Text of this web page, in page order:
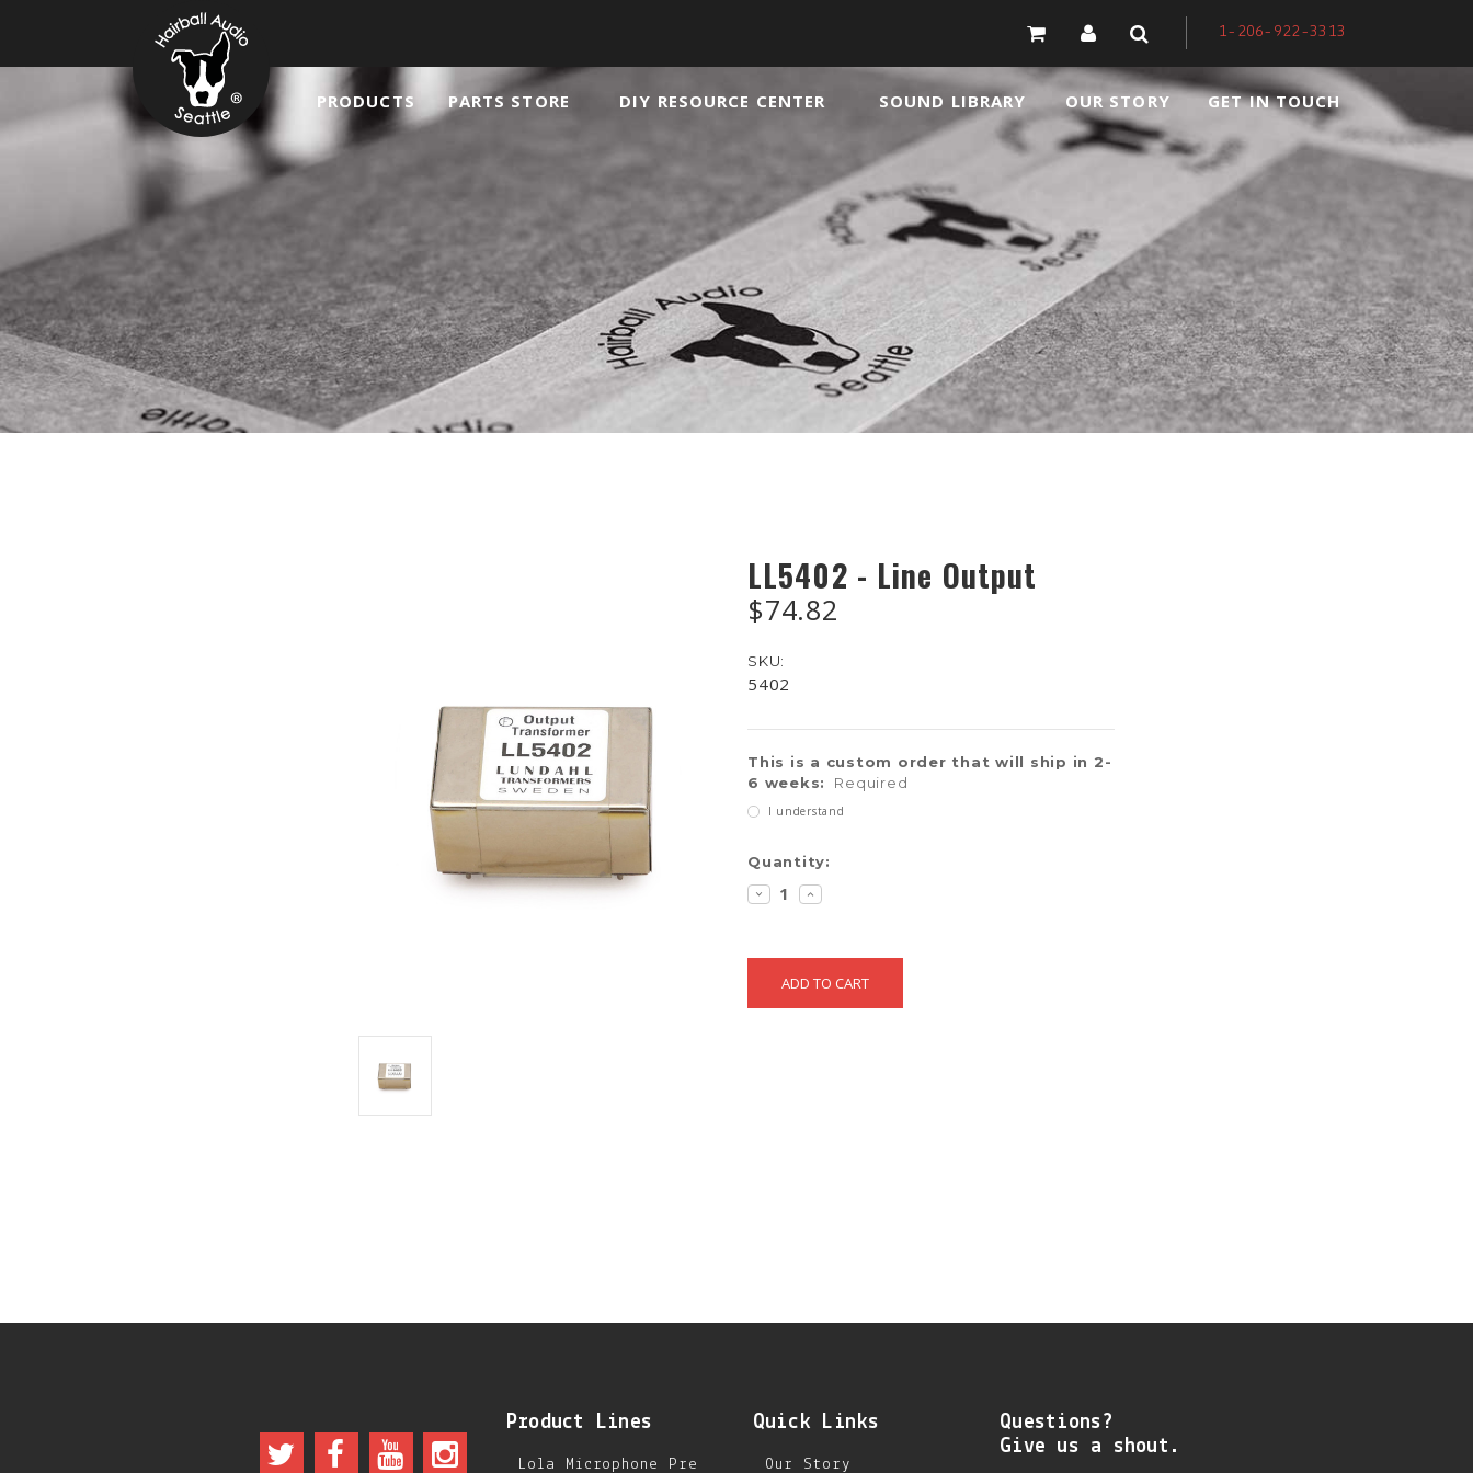
1-206-922-3313
PRODUCTS PARTS STORE DIY RESOURCE CENTER SOUND LIBRARY OUR STORY GET IN TOUCH
LL5402 - Line Output
$74.82
SKU:
5402
This is a custom order that will ship in 2-
6 weeks:
Required
I understand
Current
Stock:
Quantity:
DECREASE
QUANTITY:
INCREASE
QUANTITY:
Questions?
Give us a shout.
Product Lines
Lola Microphone Pre
Quick Links
Our Story